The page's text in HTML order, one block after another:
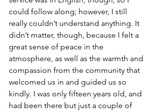
could follow along; however, I still
really couldn’t understand anything. It
didn’t matter, though, because I felt a
great sense of peace in the
atmosphere, as well as the warmth and
compassion from the community that
welcomed us in and guided us so
kindly. I was only fifteen years old, and
had been there but just a couple of